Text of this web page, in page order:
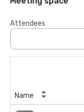
Attendees
Name